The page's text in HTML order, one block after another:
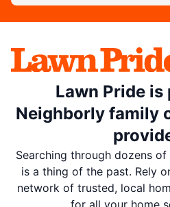
Lawn Pride
Neighborly family
Searching through dozens
is a thing of the past. Rely
network of trusted, local
for all your home